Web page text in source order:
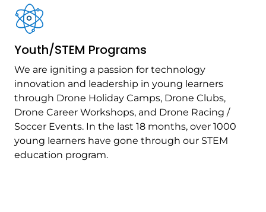
Youth/STEM Programs
We are igniting a passion for technology
innovation and leadership in young learners
through Drone Holiday Camps, Drone Clubs,
Drone Career Workshops, and Drone Racing /
Soccer Events. In the last 18 months, over 1000
young learners have gone through our STEM
education program.